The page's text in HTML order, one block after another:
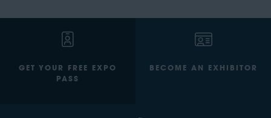
GET YOUR FREE EXPO
PASS
BECOME AN EXHIBITOR